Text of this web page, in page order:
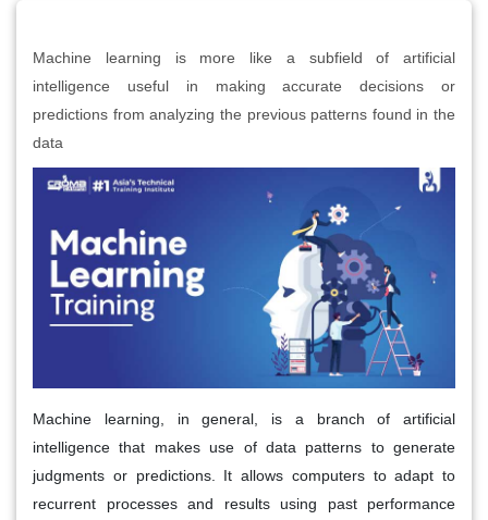
Machine learning is more like a subfield of artificial
intelligence useful in making accurate decisions or
predictions from analyzing the previous patterns found in the
data
Machine learning, in general, is a branch of artificial
intelligence that makes use of data patterns to generate
judgments or predictions. It allows computers to adapt to
recurrent processes and results using past performance